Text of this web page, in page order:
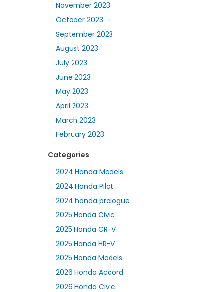
November 2023
October 2023
September 2023
August 2023
July 2023
June 2023
May 2023
April 2023
March 2023
February 2023
Categories
2024 Honda Models
2024 Honda Pilot
2024 honda prologue
2025 Honda Civic
2025 Honda CR-V
2025 Honda HR-V
2025 Honda Models
2026 Honda Accord
2026 Honda Civic